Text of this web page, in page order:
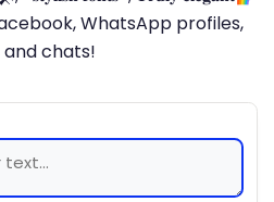
WhatsApp profiles,
and chats!